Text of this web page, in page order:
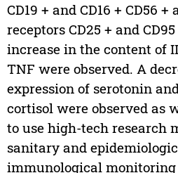
CD19 + and CD16 + CD56
receptors CD25 + and
increase in the content of
TNF were observed. A
expression of serotonin
cortisol were observed as
to use high-tech research
sanitary and
immunological monitoring